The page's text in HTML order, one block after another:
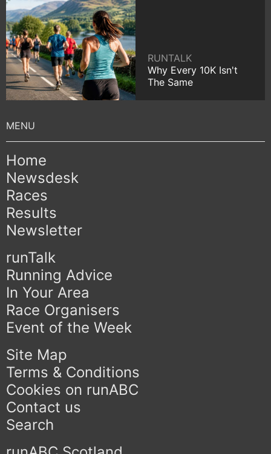
RUNTALK
Why Every 10K Isn't
The Same
Home
Newsdesk
Races
Results
Newsletter
runTalk
Running Advice
In Your Area
Race Organisers
Event of the Week
Site Map
Terms & Conditions
Cookies on runABC
Contact us
Search